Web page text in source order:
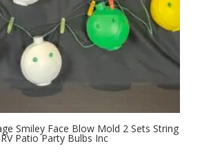
Smiley Face Blow Mold 2 Sets String
Patio Party Bulbs Inc